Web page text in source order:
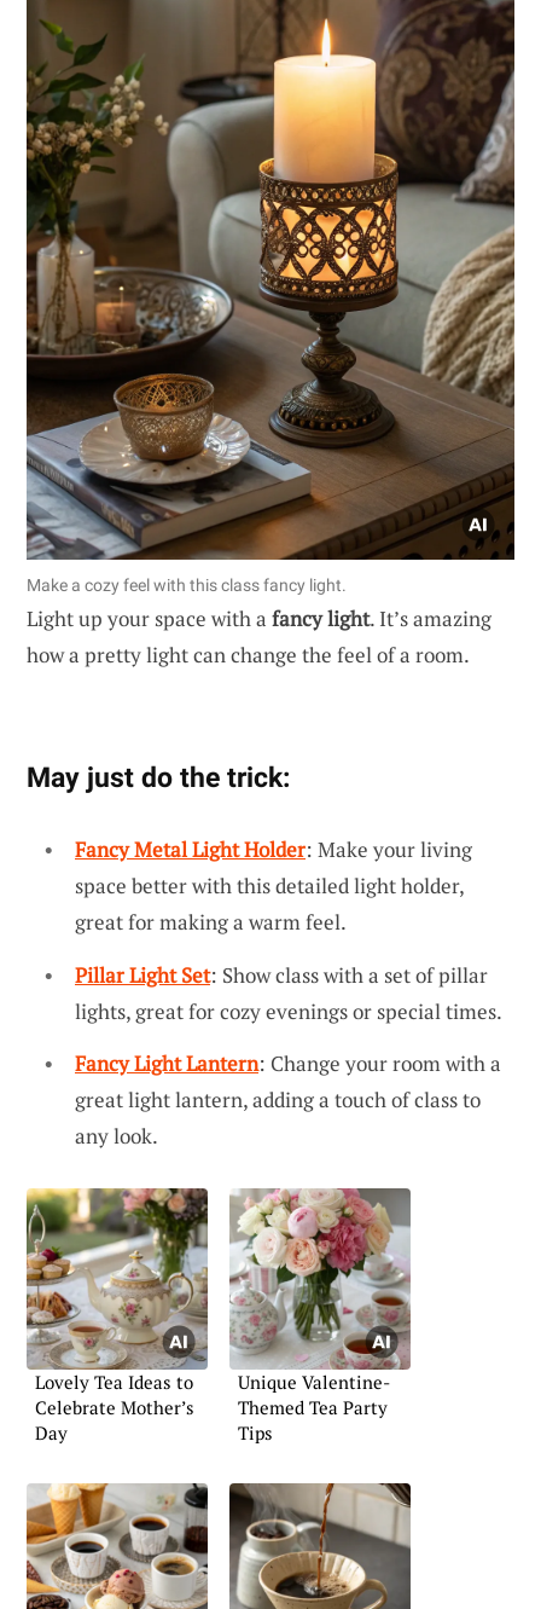
Make a cozy feel with this class fancy light.
Light up your space with a fancy light. It’s amazing
how a pretty light can change the feel of a room.
May just do the trick:
Fancy Metal Light Holder: Make your living
space better with this detailed light holder,
great for making a warm feel.
Pillar Light Set: Show class with a set of pillar
lights, great for cozy evenings or special times.
Fancy Light Lantern: Change your room with a
great light lantern, adding a touch of class to
any look.
Lovely Tea Ideas to
Celebrate Mother’s
Day
Unique Valentine-
Themed Tea Party
Tips